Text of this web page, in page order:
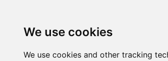
We use cookies
We use cookies and other tracking